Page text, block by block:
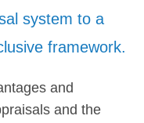
system to a
framework.
and
and the